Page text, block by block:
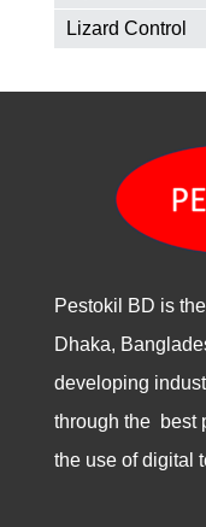
Lizard Control
Pestokil BD is
Dhaka,
developing
through the best
the use of digital